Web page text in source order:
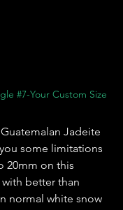
#7-Your Custom Size
Jadeite
some limitations
20mm on this
better than
normal white snow